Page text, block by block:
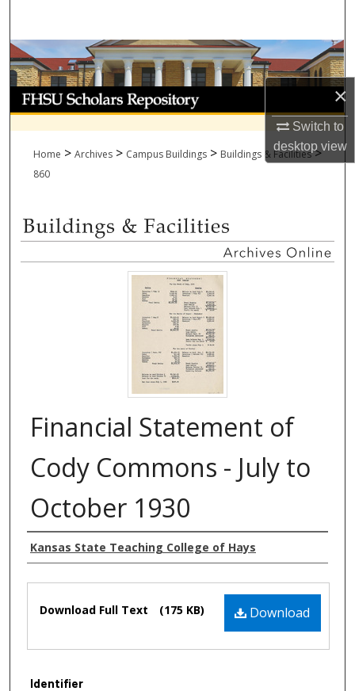
×
Switch to
desktopview
Browse Collections
My Account
About
Home > Archives > Campus Buildings > Buildings & Facilities >
860
Financial Statement of
Cody Commons - July to
October 1930
Authors
Kansas State Teaching College of Hays
Download
Download Full Text (175 KB)
Identifier